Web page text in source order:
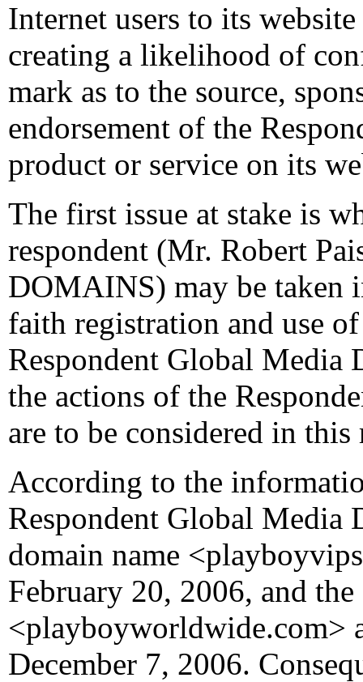
Internet users to its
creating a likelihood of
mark as to the source,
endorsement of the
product or service on its
The first issue at stake is
respondent (Mr. Robert
DOMAINS) may be taken
faith registration and use
Respondent Global Media
the actions of the
are to be considered in this
According to the
Respondent Global Media
domain name
February 20, 2006, and the
<playboyworldwide.com>
December 7, 2006.